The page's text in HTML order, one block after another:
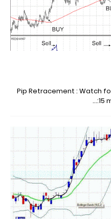
Pip Retracement : Watch
:15